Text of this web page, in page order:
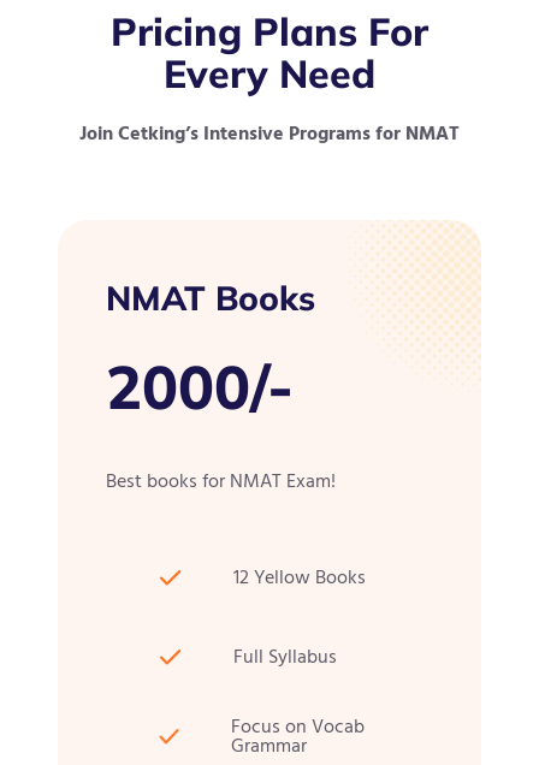
Pricing Plans For
Every Need
Join Cetking’s Intensive Programs for NMAT
NMAT Books
2000/-
Best books for NMAT Exam!
12 Yellow Books
Full Syllabus
Focus on Vocab
Grammar